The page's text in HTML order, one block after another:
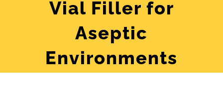
Vial Filler for
Aseptic
Environments